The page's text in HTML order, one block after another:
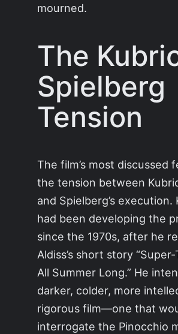
mourned.
The
Spielberg
Tension
The film’s most discussed
the tension between
and Spielberg’s execution.
had been developing the
since the 1970s, after he
Aldiss’s short story
All Summer Long.” He
darker, colder, more
rigorous film—one that
interrogate the Pinocchio